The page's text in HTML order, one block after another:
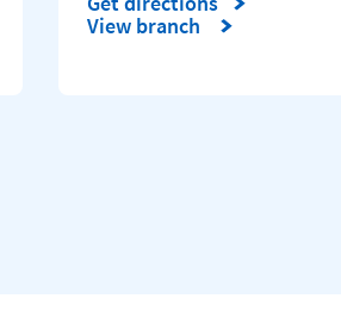
Link Opens in New Tab
View branch